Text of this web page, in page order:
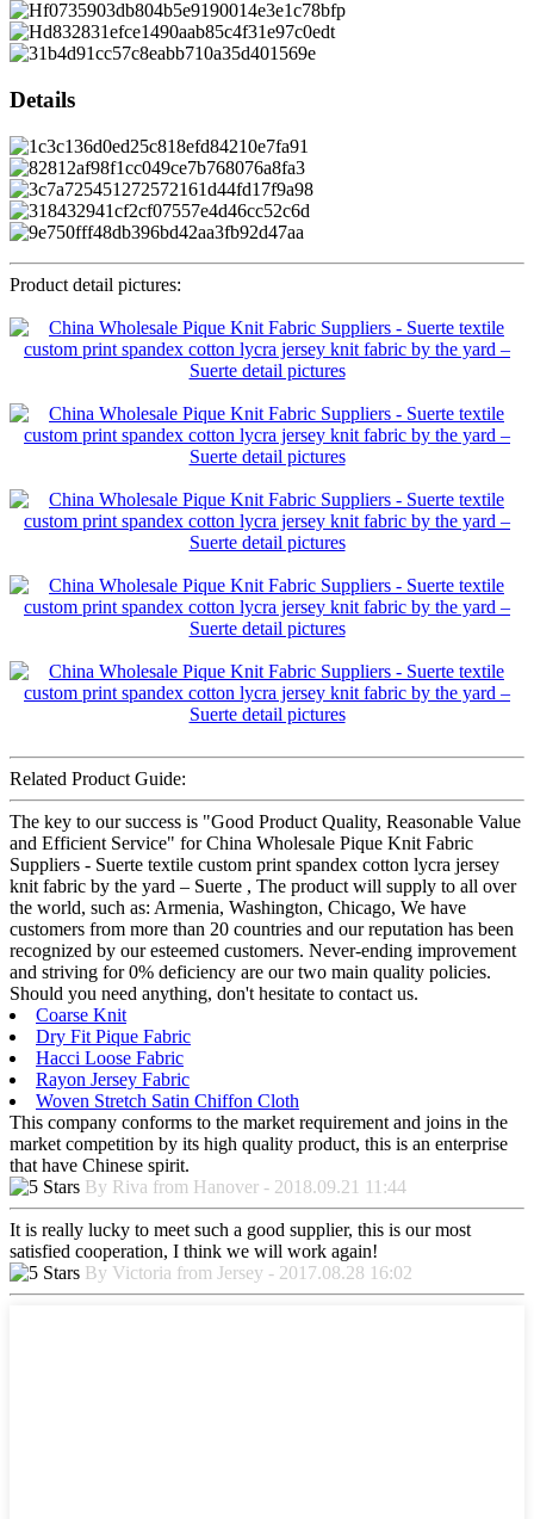
Details
Product detail pictures:
Related Product Guide:
The key to our success is "Good Product Quality, Reasonable Value
and Efficient Service" for China Wholesale Pique Knit Fabric
Suppliers - Suerte textile custom print spandex cotton lycra jersey
knit fabric by the yard – Suerte , The product will supply to all over
the world, such as: Armenia, Washington, Chicago, We have
customers from more than 20 countries and our reputation has been
recognized by our esteemed customers. Never-ending improvement
and striving for 0% deficiency are our two main quality policies.
Should you need anything, don't hesitate to contact us.
Coarse Knit
Dry Fit Pique Fabric
Hacci Loose Fabric
Rayon Jersey Fabric
Woven Stretch Satin Chiffon Cloth
This company conforms to the market requirement and joins in the
market competition by its high quality product, this is an enterprise
that have Chinese spirit.
By Riva from Hanover - 2018.09.21 11:44
It is really lucky to meet such a good supplier, this is our most
satisfied cooperation, I think we will work again!
By Victoria from Jersey - 2017.08.28 16:02